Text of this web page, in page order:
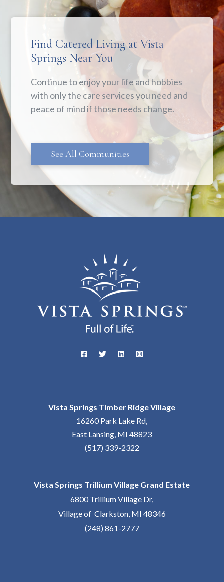
Find Catered Living at Vista
Springs Near You
Continue to enjoy your life and hobbies
with only the care services you need and
peace of mind if those needs change.
See All Communities
Vista Springs Timber Ridge Village
16260 Park Lake Rd,
East Lansing, MI 48823
(517) 339-2322
Vista Springs Trillium Village Grand Estate
6800 Trillium Village Dr,
Village of Clarkston, MI 48346
(248) 861-2777